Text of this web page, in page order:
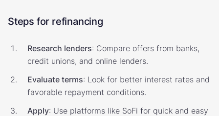
Steps for refinancing
Research lenders: Compare offers from banks,
credit unions, and online lenders.
Evaluate terms: Look for better interest rates and
favorable repayment conditions.
Apply: Use platforms like SoFi for quick and easy